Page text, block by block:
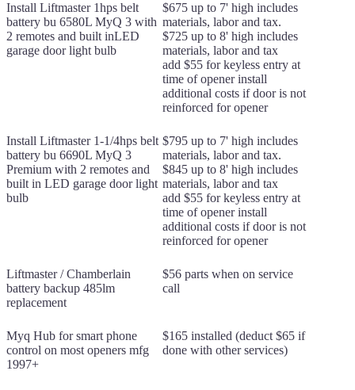
Install Liftmaster 1hps belt
battery bu 6580L MyQ 3 with
2 remotes and built inLED
garage door light bulb
$675 up to 7' high includes
materials, labor and tax.
$725 up to 8' high includes
materials, labor and tax
add $55 for keyless entry at
time of opener install
additional costs if door is not
reinforced for opener
Install Liftmaster 1-1/4hps belt
battery bu 6690L MyQ 3
Premium with 2 remotes and
built in LED garage door light
bulb
$795 up to 7' high includes
materials, labor and tax.
$845 up to 8' high includes
materials, labor and tax
add $55 for keyless entry at
time of opener install
additional costs if door is not
reinforced for opener
Liftmaster / Chamberlain
battery backup 485lm
replacement
$56 parts when on service
call
Myq Hub for smart phone
control on most openers mfg
1997+
$165 installed (deduct $65 if
done with other services)